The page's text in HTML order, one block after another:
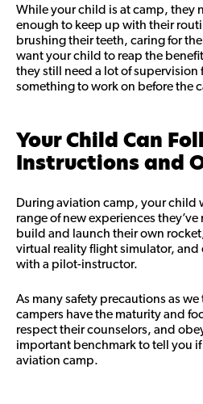
While your child is at camp, they
enough to keep up with their
brushing their teeth, caring for
want your child to reap the
they still need a lot of supervision
something to work on before the
Your Child Can
Instructions and
During aviation camp, your child
range of new experiences they’ve
build and launch their own
virtual reality flight simulator, and
with a pilot-instructor.
As many safety precautions as
campers have the maturity and
respect their counselors, and
important benchmark to tell you
aviation camp.